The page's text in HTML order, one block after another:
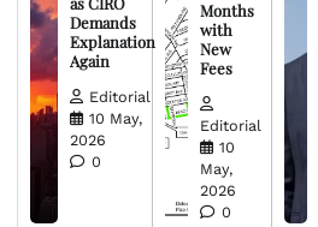
Demands
Explanation
Again
Editorial
10 May,
2026
0
Months
with
New
Fees
Editorial
10
May,
2026
0